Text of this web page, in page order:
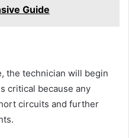
Guide
the technician will begin
critical because any
circuits and further